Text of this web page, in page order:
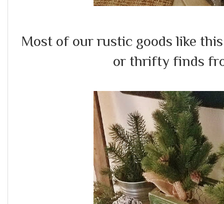
Most of our rustic goods like
or thrifty finds